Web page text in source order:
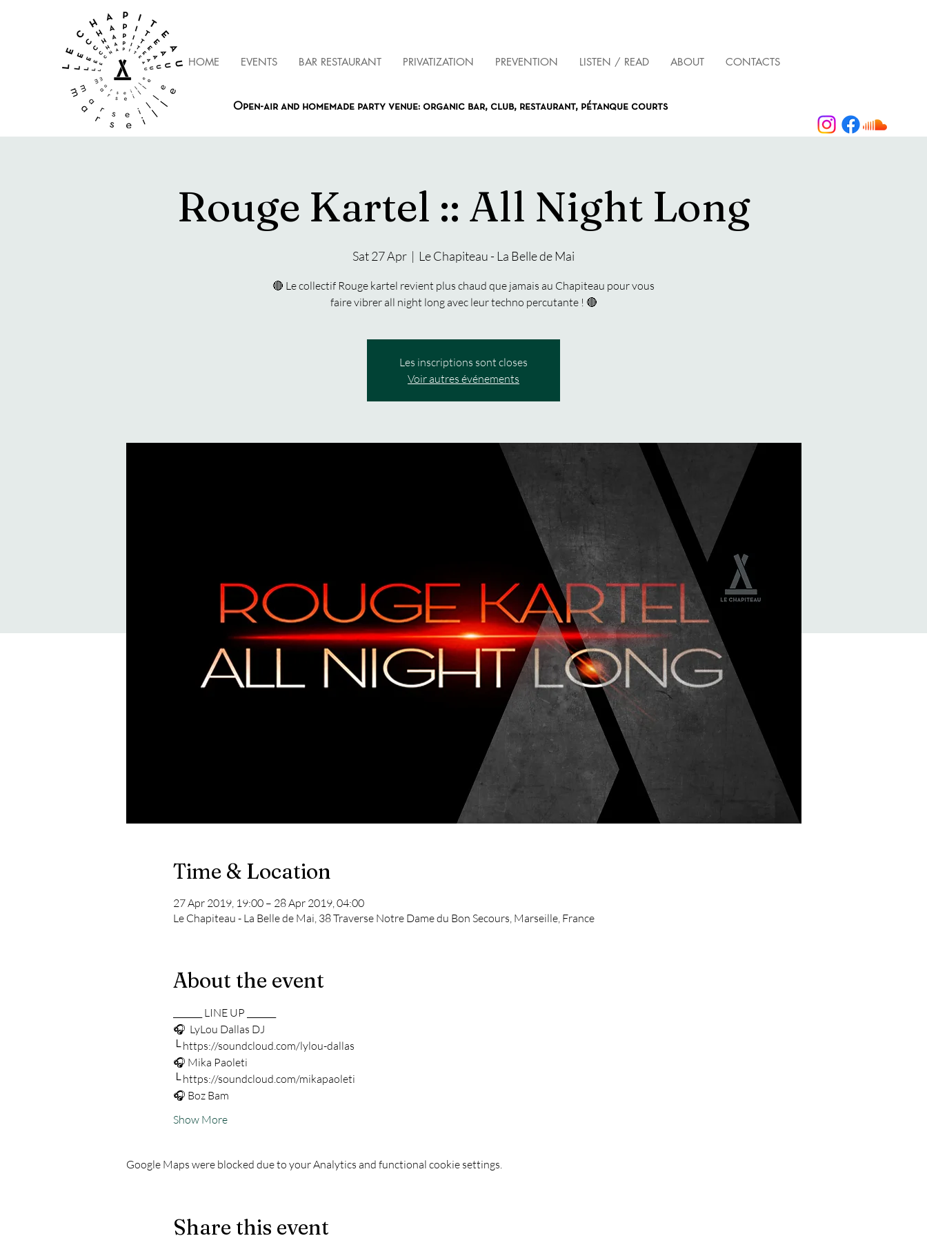
Open-air and homemade party venue: organic bar, club, restaurant, pétanque courts
HOME EVENTS BAR RESTAURANT PRIVATIZATION PREVENTION LISTEN / READ ABOUT CONTACTS
Rouge Kartel :: All Night Long
Sat 27 Apr
  |
Le Chapiteau - La Belle de Mai
🔴 Le collectif Rouge kartel revient plus chaud que jamais au Chapiteau pour vous
faire vibrer all night long avec leur techno percutante ! 🔴
Les inscriptions sont closes
Voir autres événements
Time & Location
27 Apr 2019, 19:00 – 28 Apr 2019, 04:00
Le Chapiteau - La Belle de Mai, 38 Traverse Notre Dame du Bon Secours, Marseille, France
About the event
_______ LINE UP _______
🎧  LyLou Dallas DJ
└ https://soundcloud.com/lylou-dallas
🎧 Mika Paoleti
└ https://soundcloud.com/mikapaoleti
🎧 Boz Bam
Show More
Google Maps were blocked due to your Analytics and functional cookie settings.
Share this event